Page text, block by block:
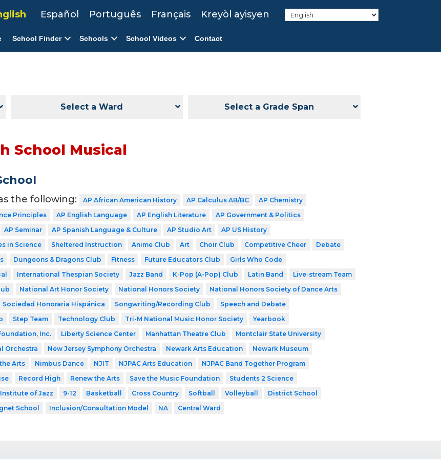
Español Português Français Kreyòl ayisyen
School Finder Schools School Videos Contact
Select a Ward Select a Grade Span
School Musical
the following: AP African American History AP Calculus AB/BC
AP Chemistry
Principles
AP English Language AP English Literature
AP Government & Politics
AP Seminar AP Spanish Language & Culture AP Studio Art
AP US History
in Science
Sheltered Instruction Anime Club Art Choir Club Competitive Cheer
Debate
Dungeons & Dragons Club Fitness Future Educators Club
Girls Who Code
International Thespian Society Jazz Band K-Pop (A-Pop) Club Latin Band
Live-stream Team
National Art Honor Society National Honors Society
National Honors Society of Dance Arts
Sociedad Honoraria Hispánica Songwriting/Recording Club
Speech and Debate
Step Team Technology Club Tri-M National Music Honor Society
Yearbook
Inc.
Liberty Science Center Manhattan Theatre Club
Montclair State University
Orchestra
New Jersey Symphony Orchestra Newark Arts Education
Newark Museum
Arts
Nimbus Dance NJIT NJPAC Arts Education
NJPAC Band Together Program
Record High Renew the Arts Save the Music Foundation
Students 2 Science
of Jazz
9-12 Basketball Cross Country Softball Volleyball
District School
School Inclusion/Consultation Model NA Central Ward